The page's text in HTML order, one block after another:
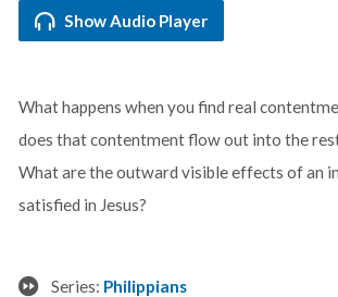
Show Audio Player
What happens when you find real
does that contentment flow out into the
What are the outward visible effects of an
satisfied in Jesus?
Series: Philippians